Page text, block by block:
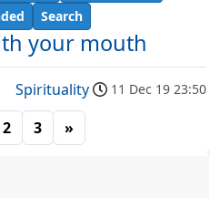
your mouth
Search
Spirituality 11 Dec 19 23:50
2 3 »